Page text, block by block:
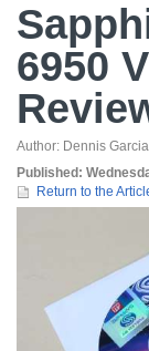
6950
Author: Dennis Garcia
Published:
Return to the